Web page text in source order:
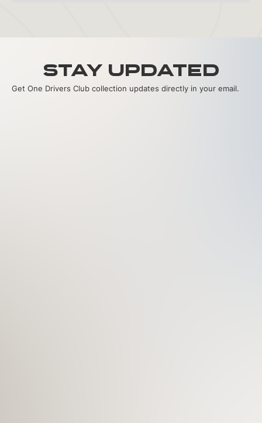
Stay Updated
Get One Drivers Club collection updates directly in your email.